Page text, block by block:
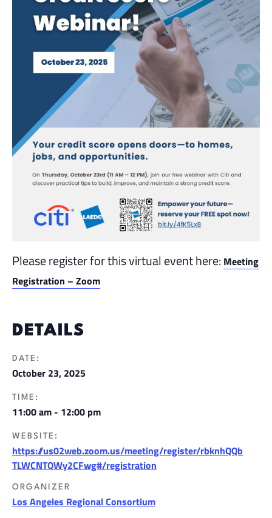
Please register for this virtual event here: Meeting
Registration – Zoom
DETAILS
DATE:
October 23, 2025
TIME:
11:00 am - 12:00 pm
WEBSITE:
https://us02web.zoom.us/meeting/register/rbknhQQb
TLWCNTQWy2CFwg#/registration
ORGANIZER
Los Angeles Regional Consortium